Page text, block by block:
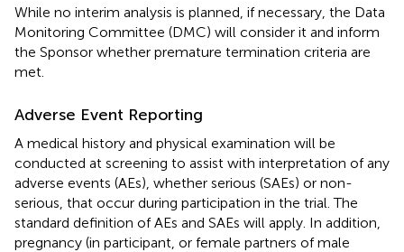
While no interim analysis is planned, if necessary, the Data
Monitoring Committee (DMC) will consider it and inform
the Sponsor whether premature termination criteria are
met.
Adverse Event Reporting
A medical history and physical examination will be
conducted at screening to assist with interpretation of any
adverse events (AEs), whether serious (SAEs) or non-
serious, that occur during participation in the trial. The
standard definition of AEs and SAEs will apply. In addition,
pregnancy (in participant, or female partners of male